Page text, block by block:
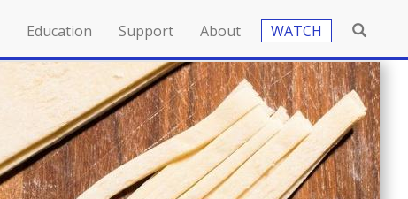
Education Support About WATCH